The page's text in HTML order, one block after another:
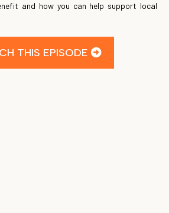
and how you can help support local
THIS EPISODE